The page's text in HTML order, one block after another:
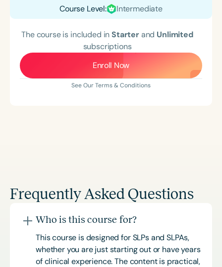
Course Level: Intermediate
The course is included inStarterand Unlimited
subscriptions
Enroll Now
See Our Terms & Conditions
Frequently Asked Questions
Who is this course for?
This course is designed for SLPs and SLPAs,
whether you are just starting out or have years
of clinical experience. The content is practical,